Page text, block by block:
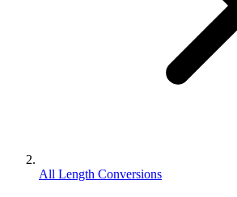
All Length Conversions